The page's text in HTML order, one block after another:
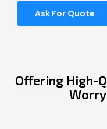
Ask For Quote
Offering High-